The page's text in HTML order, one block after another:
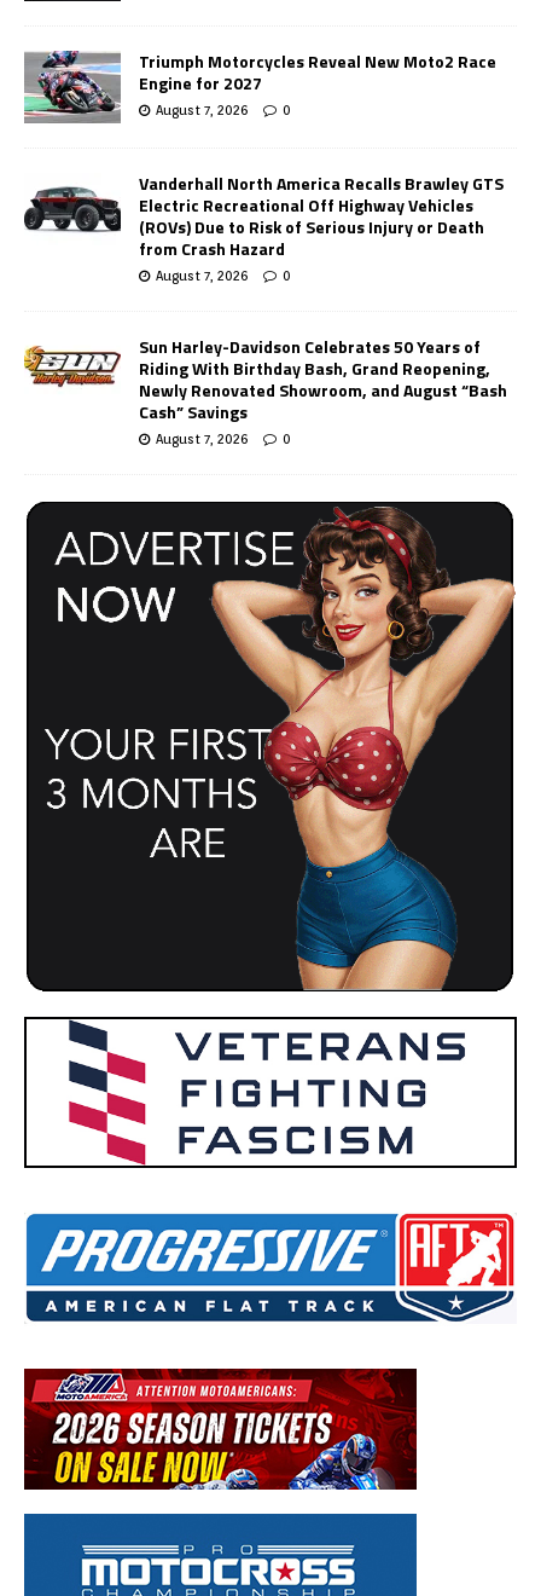
Triumph Motorcycles Reveal New Moto2 Race
Engine for 2027
August 7, 2026 0
Vanderhall North America Recalls Brawley GTS
Electric Recreational Off Highway Vehicles
(ROVs) Due to Risk of Serious Injury or Death
from Crash Hazard
August 7, 2026 0
Sun Harley-Davidson Celebrates 50 Years of
Riding With Birthday Bash, Grand Reopening,
Newly Renovated Showroom, and August “Bash
Cash” Savings
August 7, 2026 0